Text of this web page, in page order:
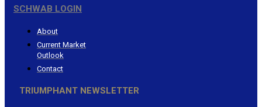
SCHWAB LOGIN
About
Current Market
Outlook
Contact
TRIUMPHANT NEWSLETTER